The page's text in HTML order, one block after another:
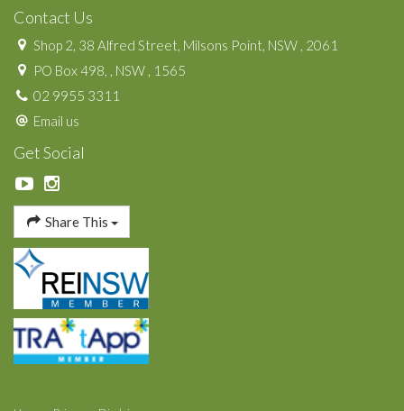
Contact Us
Shop 2, 38 Alfred Street, Milsons Point, NSW , 2061
PO Box 498, , NSW , 1565
02 9955 3311
Email us
Get Social
Share This